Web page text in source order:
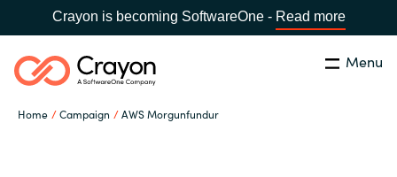
Crayon is becoming SoftwareOne - Read more
Menu
Home Campaign AWS Morgunfundur
Search Close